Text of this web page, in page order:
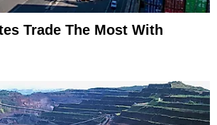
Trade The Most With